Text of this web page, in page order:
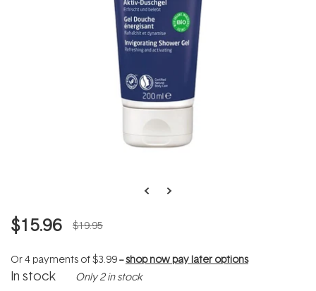
$15.96 $19.95
Or 4 payments of$3.99--shop now pay later options
In stock Only 2 in stock